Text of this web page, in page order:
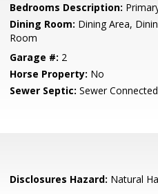
Bedrooms Description:
Dining Room: Dining Area,
Room
Garage #: 2
Horse Property: No
Sewer Septic: Sewer Connected
Disclosures Hazard: Natural